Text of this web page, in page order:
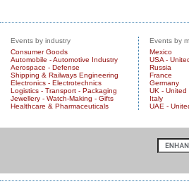
Events by industry
Consumer Goods
Automobile - Automotive Industry
Aerospace - Defense
Shipping & Railways Engineering
Electronics - Electrotechnics
Logistics - Transport - Packaging
Jewellery - Watch-Making - Gifts
Healthcare & Pharmaceuticals
Events by
Mexico
USA -
Russia
France
Germany
UK - United
Italy
UAE -